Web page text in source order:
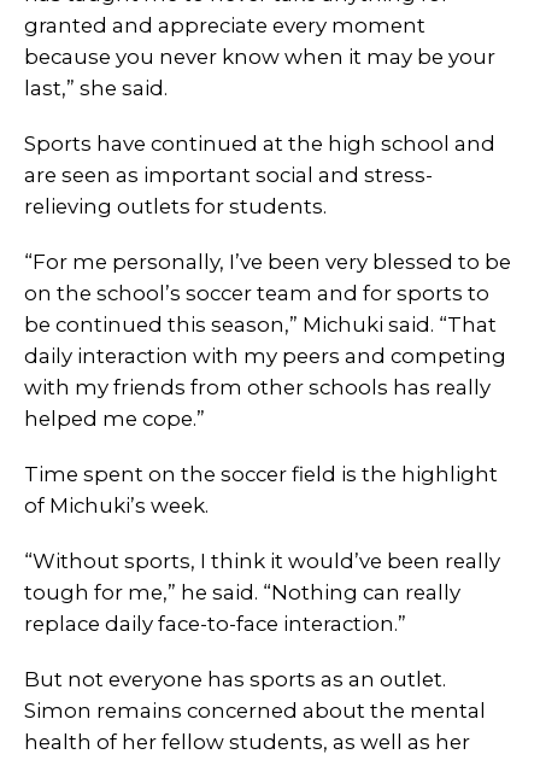
granted and appreciate every moment
because you never know when it may be your
last,” she said.
Sports have continued at the high school and
are seen as important social and stress-
relieving outlets for students.
“For me personally, I’ve been very blessed to be
on the school’s soccer team and for sports to
be continued this season,” Michuki said. “That
daily interaction with my peers and competing
with my friends from other schools has really
helped me cope.”
Time spent on the soccer field is the highlight
of Michuki’s week.
“Without sports, I think it would’ve been really
tough for me,” he said. “Nothing can really
replace daily face-to-face interaction.”
But not everyone has sports as an outlet.
Simon remains concerned about the mental
health of her fellow students, as well as her